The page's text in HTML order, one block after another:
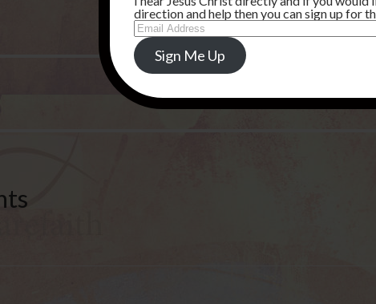
HEAVEN
direction and help then you can sign up for
Email
Address
Sign Me Up